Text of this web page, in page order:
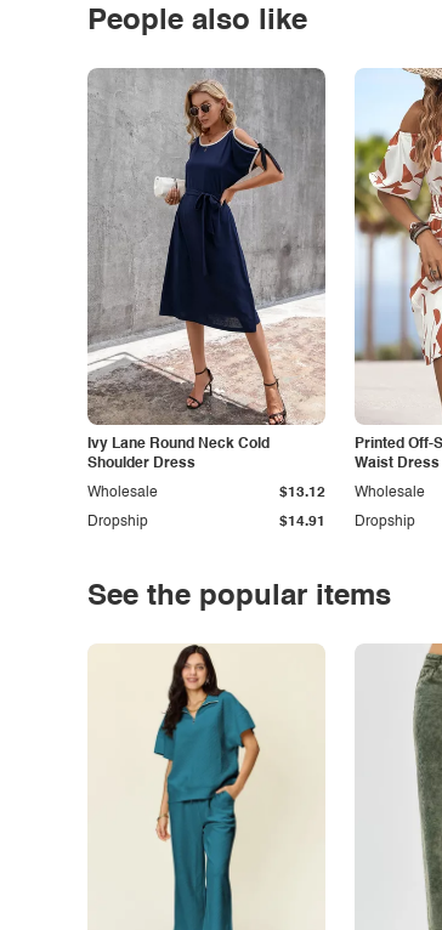
People also like
Ivy Lane Round Neck Cold
Shoulder Dress
Dropship $14.91
Wholesale $13.12
Printed Off-
Waist Dress
Dropship
Wholesale
See the popular items